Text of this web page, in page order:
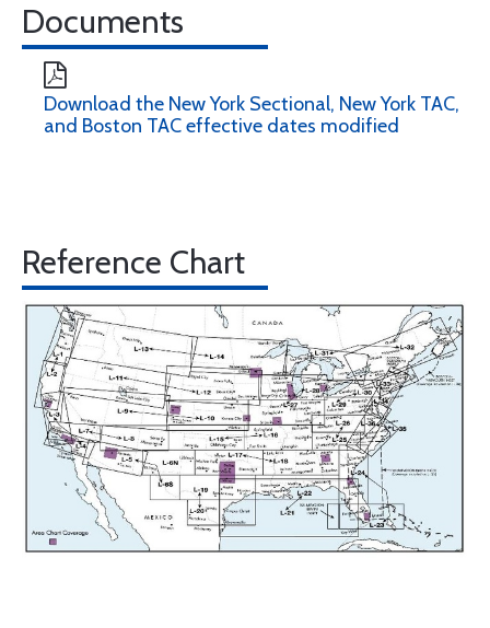
Documents
Download the New York Sectional, New York TAC,
and Boston TAC effective dates modified
Reference Chart